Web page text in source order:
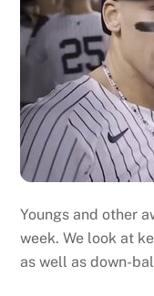
Youngs and other
week. We look at
as well as down-